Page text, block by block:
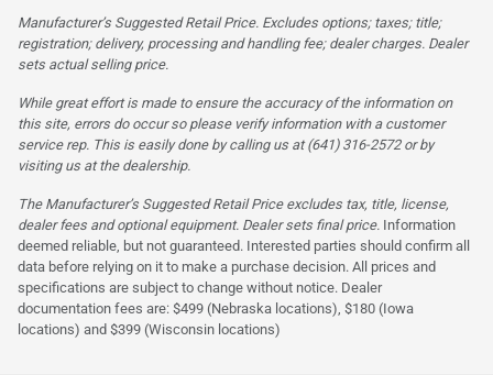
Manufacturer’s Suggested Retail Price. Excludes options; taxes; title;
registration; delivery, processing and handling fee; dealer charges. Dealer
sets actual selling price.
While great effort is made to ensure the accuracy of the information on
this site, errors do occur so please verify information with a customer
service rep. This is easily done by calling us at (641) 316-2572 or by
visiting us at the dealership.
The Manufacturer’s Suggested Retail Price excludes tax, title, license,
dealer fees and optional equipment. Dealer sets final price. Information
deemed reliable, but not guaranteed. Interested parties should confirm all
data before relying on it to make a purchase decision. All prices and
specifications are subject to change without notice. Dealer
documentation fees are: $499 (Nebraska locations), $180 (Iowa
locations) and $399 (Wisconsin locations)